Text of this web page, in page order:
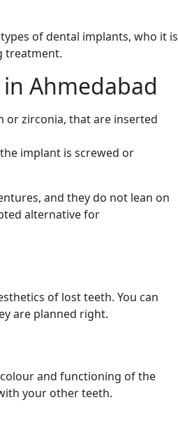
of dental implants, who it is
treatment.
Ahmedabad
or zirconia, that are inserted
implant is screwed or
and they do not lean on
alternative for
of lost teeth. You can
are planned right.
and functioning of the
your other teeth.